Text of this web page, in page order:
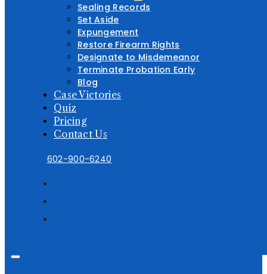
Sealing Records
Set Aside
Expungement
Restore Firearm Rights
Designate to Misdemeanor
Terminate Probation Early
Blog
Case Victories
Quiz
Pricing
Contact Us
602-900-6240